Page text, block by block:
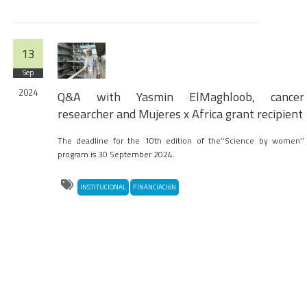
13
Sep
2024
Q&A with Yasmin ElMaghloob, cancer
researcher and Mujeres x Africa grant recipient
The deadline for the 10th edition of the‘’Science by women’’
program is 30 September 2024.
INSTITUCIONAL FINANCIACIóN